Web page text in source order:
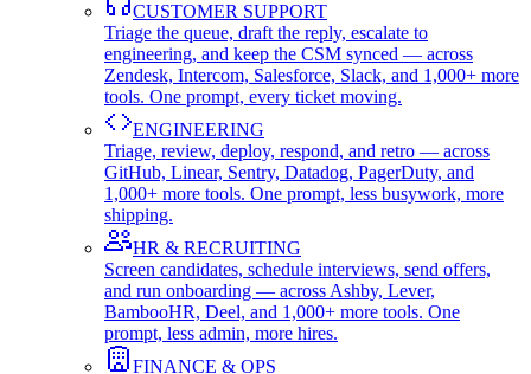
CUSTOMER SUPPORT
Triage the queue, draft the reply, escalate to
engineering, and keep the CSM synced — across
Zendesk, Intercom, Salesforce, Slack, and 1,000+ more
tools. One prompt, every ticket moving.
ENGINEERING
Triage, review, deploy, respond, and retro — across
GitHub, Linear, Sentry, Datadog, PagerDuty, and
1,000+ more tools. One prompt, less busywork, more
shipping.
HR & RECRUITING
Screen candidates, schedule interviews, send offers,
and run onboarding — across Ashby, Lever,
BambooHR, Deel, and 1,000+ more tools. One
prompt, less admin, more hires.
FINANCE & OPS